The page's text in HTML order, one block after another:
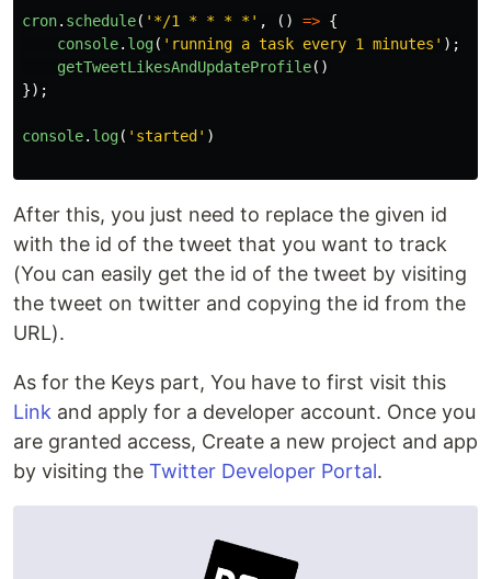
cron. schedule( ' */1 * * * * ' , () => {
console. log( ' running a task every 1 minutes ' );
getTweetLikesAndUpdateProfile()
});
console. log( ' started' )
After this, you just need to replace the given id
with the id of the tweet that you want to track
(You can easily get the id of the tweet by visiting
the tweet on twitter and copying the id from the
URL).
As for the Keys part, You have to first visit this
Link and apply for a developer account. Once you
are granted access, Create a new project and app
by visiting the Twitter Developer Portal.